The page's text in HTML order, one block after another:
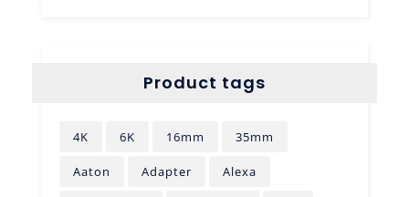
Product tags
4K 6K 16mm 35mm
Aaton Adapter Alexa